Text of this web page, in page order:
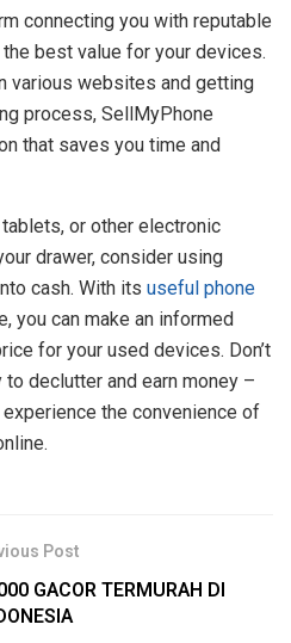
connecting you with reputable
best value for your devices.
various websites and getting
process, SellMyPhone
that saves you time and
or other electronic
drawer, consider using
cash. With its useful phone
you can make an informed
for your used devices. Don’t
declutter and earn money –
the convenience of
Post
GACOR TERMURAH DI